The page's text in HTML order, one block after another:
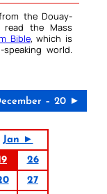
the Douay-
read the Mass
Bible, which is
world.
– 20 ►
Jan ►
26
27